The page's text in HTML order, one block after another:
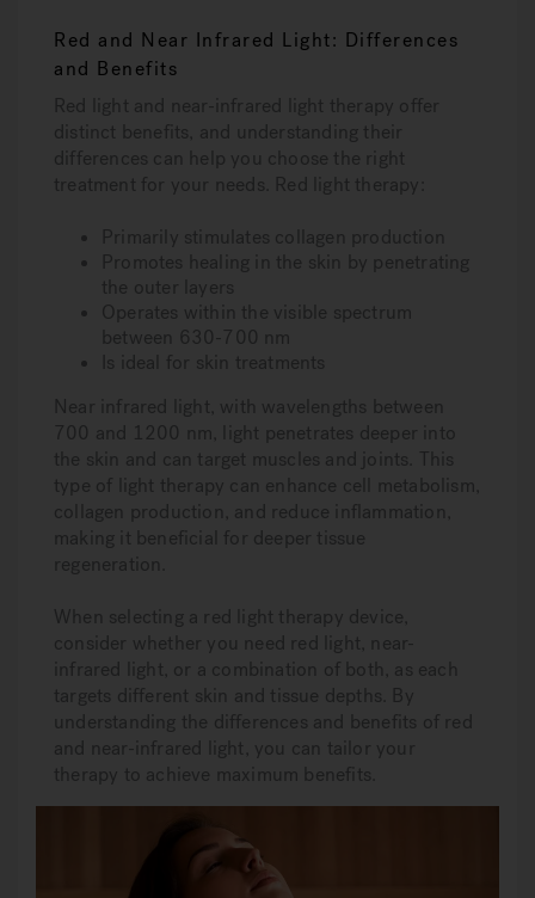
Red and Near Infrared Light: Differences
and Benefits
Red light and near-infrared light therapy offer
distinct benefits, and understanding their
differences can help you choose the right
treatment for your needs. Red light therapy:
Primarily stimulates collagen production
Promotes healing in the skin by penetrating
the outer layers
Operates within the visible spectrum
between 630-700 nm
Is ideal for skin treatments
Near infrared light, with wavelengths between
700 and 1200 nm, light penetrates deeper into
the skin and can target muscles and joints. This
type of light therapy can enhance cell metabolism,
collagen production, and reduce inflammation,
making it beneficial for deeper tissue
regeneration.
When selecting a red light therapy device,
consider whether you need red light, near-
infrared light, or a combination of both, as each
targets different skin and tissue depths. By
understanding the differences and benefits of red
and near-infrared light, you can tailor your
therapy to achieve maximum benefits.